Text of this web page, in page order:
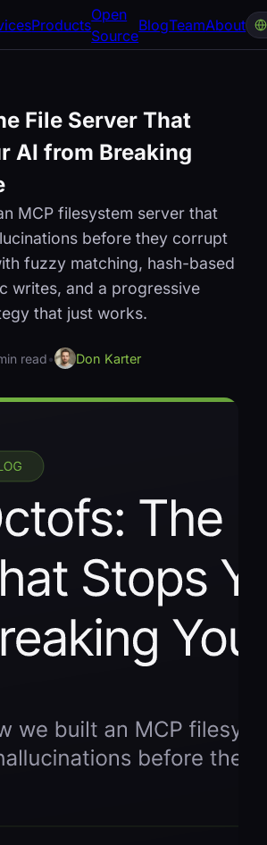
Products
Open
Source
BlogTeamAbout
File Server That
AI from Breaking
MCP filesystem server that
before they corrupt
fuzzy matching, hash-based
writes, and a progressive
that just works.
read• Don Karter